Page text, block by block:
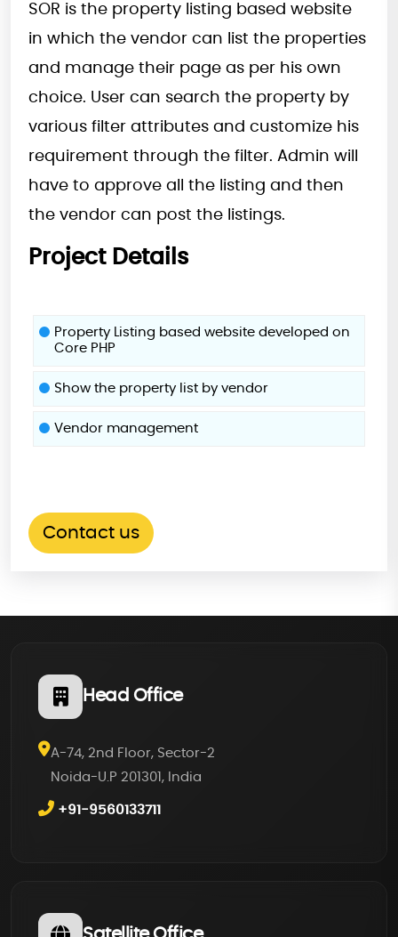
SOR is the property listing based website
in which the vendor can list the properties
and manage their page as per his own
choice. User can search the property by
various filter attributes and customize his
requirement through the filter. Admin will
have to approve all the listing and then
the vendor can post the listings.
Project Details
Property Listing based website developed on
Core PHP
Show the property list by vendor
Vendor management
Contact us
Head Office
A-74, 2nd Floor, Sector-2
Noida-U.P 201301, India
+91-9560133711